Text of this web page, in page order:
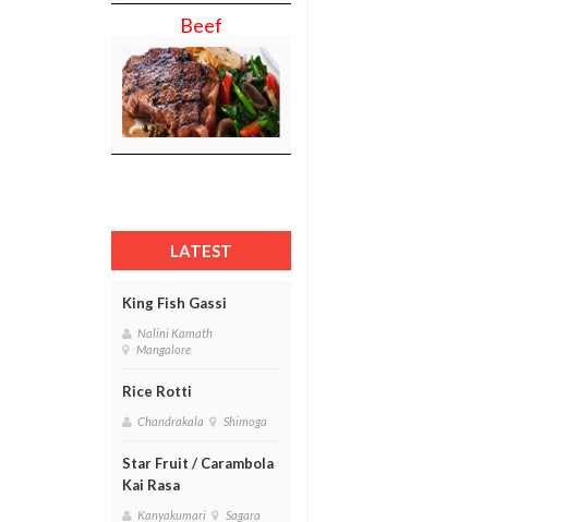
Beef
LATEST
King Fish Gassi
Nalini Kamath
Mangalore
Rice Rotti
Chandrakala Shimoga
Star Fruit / Carambola
Kai Rasa
Kanyakumari Sagara